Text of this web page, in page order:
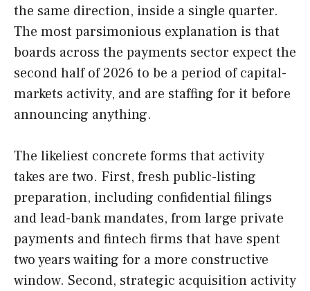
the same direction, inside a single quarter.
The most parsimonious explanation is that
boards across the payments sector expect the
second half of 2026 to be a period of capital-
markets activity, and are staffing for it before
announcing anything.
The likeliest concrete forms that activity
takes are two. First, fresh public-listing
preparation, including confidential filings
and lead-bank mandates, from large private
payments and fintech firms that have spent
two years waiting for a more constructive
window. Second, strategic acquisition activity